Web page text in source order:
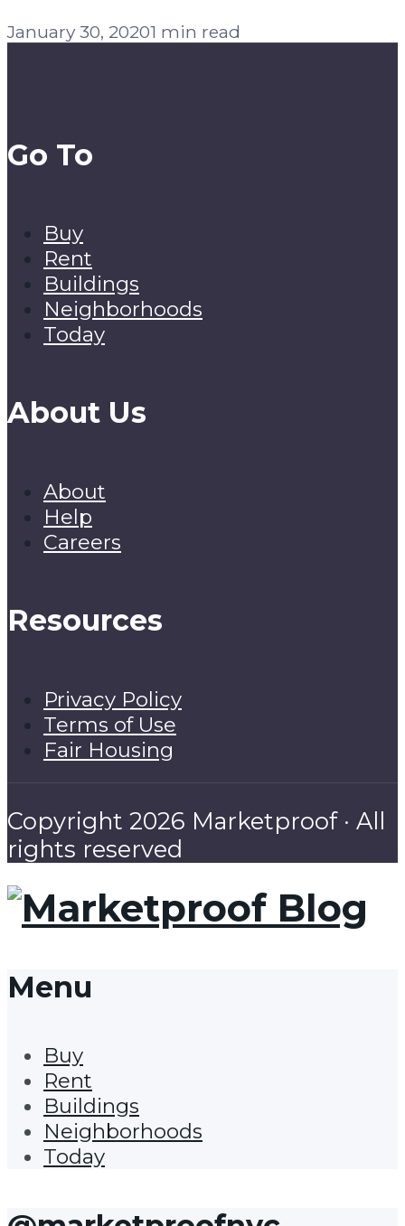
January 30, 20201 min read
Go To
Buy
Rent
Buildings
Neighborhoods
Today
About Us
About
Help
Careers
Resources
Privacy Policy
Terms of Use
Fair Housing
Copyright 2026 Marketproof · All
rights reserved
Menu
Buy
Rent
Buildings
Neighborhoods
Today